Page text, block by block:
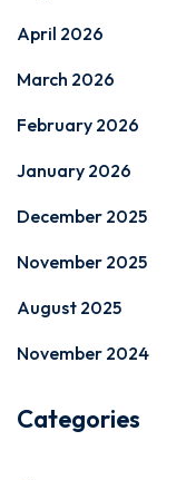
April 2026
March 2026
February 2026
January 2026
December 2025
November 2025
August 2025
November 2024
Categories